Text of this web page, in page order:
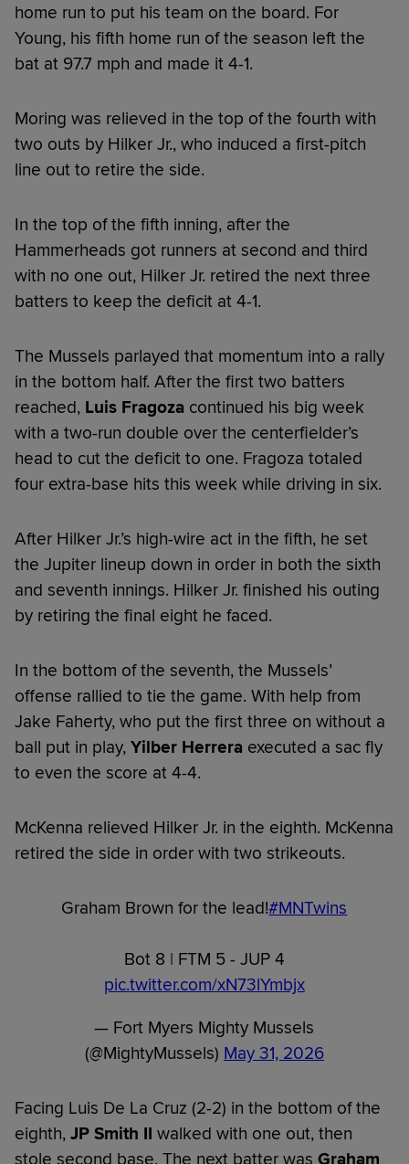
home run to put his team on the board. For
Young, his fifth home run of the season left the
bat at 97.7 mph and made it 4-1.
Moring was relieved in the top of the fourth with
two outs by Hilker Jr., who induced a first-pitch
line out to retire the side.
In the top of the fifth inning, after the
Hammerheads got runners at second and third
with no one out, Hilker Jr. retired the next three
batters to keep the deficit at 4-1.
The Mussels parlayed that momentum into a rally
in the bottom half. After the first two batters
reached, Luis Fragoza continued his big week
with a two-run double over the centerfielder’s
head to cut the deficit to one. Fragoza totaled
four extra-base hits this week while driving in six.
After Hilker Jr.’s high-wire act in the fifth, he set
the Jupiter lineup down in order in both the sixth
and seventh innings. Hilker Jr. finished his outing
by retiring the final eight he faced.
In the bottom of the seventh, the Mussels’
offense rallied to tie the game. With help from
Jake Faherty, who put the first three on without a
ball put in play, Yilber Herrera executed a sac fly
to even the score at 4-4.
McKenna relieved Hilker Jr. in the eighth. McKenna
retired the side in order with two strikeouts.
Graham Brown for the lead!#MNTwins
Bot 8 | FTM 5 - JUP 4
pic.twitter.com/xN73lYmbjx
— Fort Myers Mighty Mussels
(@MightyMussels) May 31, 2026
Facing Luis De La Cruz (2-2) in the bottom of the
eighth, JP Smith II walked with one out, then
stole second base. The next batter was Graham